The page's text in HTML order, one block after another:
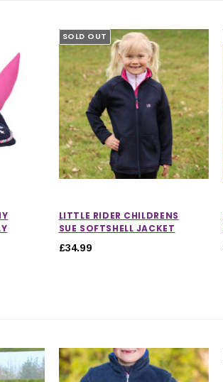
SOLD OUT
LITTLE RIDER CHILDRENS
SUE SOFTSHELL JACKET
£34.99